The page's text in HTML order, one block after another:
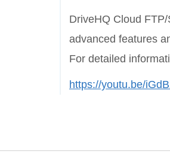
DriveHQ Cloud
advanced features
For detailed
https://youtu.be/